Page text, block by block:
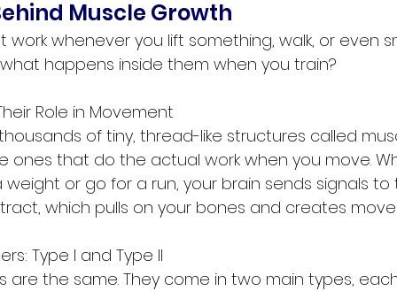
Muscle Growth
work whenever you lift something, walk, or even
happens inside them when you train?
Role in Movement
of tiny, thread-like structures called
ones that do the actual work when you move.
or go for a run, your brain sends signals
which pulls on your bones and creates
Type I and Type II
are the same. They come in two main types,